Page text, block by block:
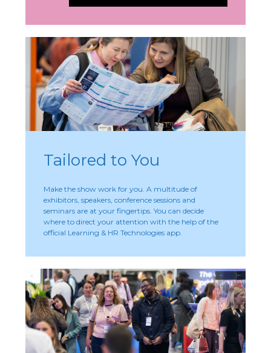
Tailored to You
Make the show work for you. A multitude of
exhibitors, speakers, conference sessions and
seminars are at your fingertips. You can decide
where to direct your attention with the help of the
official Learning & HR Technologies app.